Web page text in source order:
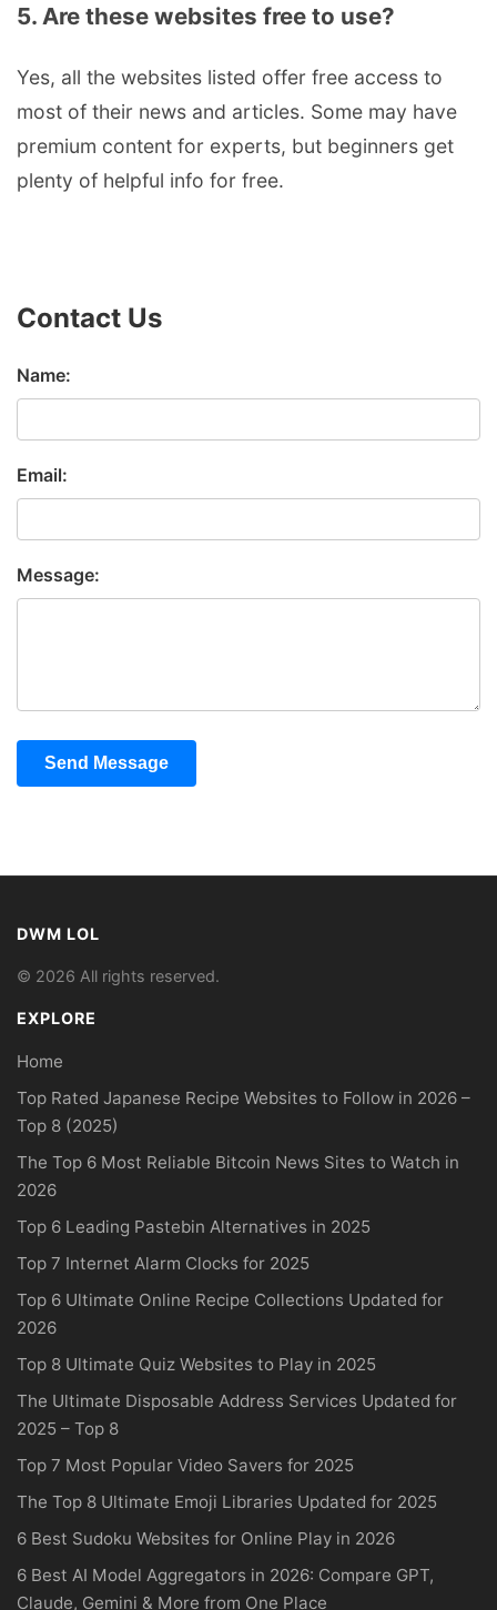
5. Are these websites free to use?
Yes, all the websites listed offer free access to
most of their news and articles. Some may have
premium content for experts, but beginners get
plenty of helpful info for free.
Contact Us
Name:
Email:
Message:
Send Message
DWM LOL
© 2026 All rights reserved.
EXPLORE
Home
Top Rated Japanese Recipe Websites to Follow in 2026 –
Top 8 (2025)
The Top 6 Most Reliable Bitcoin News Sites to Watch in
2026
Top 6 Leading Pastebin Alternatives in 2025
Top 7 Internet Alarm Clocks for 2025
Top 6 Ultimate Online Recipe Collections Updated for
2026
Top 8 Ultimate Quiz Websites to Play in 2025
The Ultimate Disposable Address Services Updated for
2025 – Top 8
Top 7 Most Popular Video Savers for 2025
The Top 8 Ultimate Emoji Libraries Updated for 2025
6 Best Sudoku Websites for Online Play in 2026
6 Best AI Model Aggregators in 2026: Compare GPT,
Claude, Gemini & More from One Place